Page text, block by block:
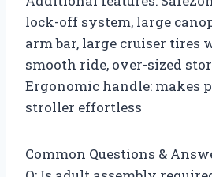
lock-off system, large
arm bar, large cruiser tires
smooth ride, over-sized
Ergonomic handle: makes
stroller effortless
Common Questions &